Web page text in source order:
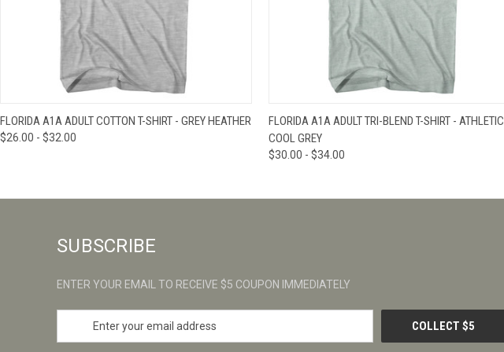
QUICK VIEW VIEW OPTIONS
FLORIDA A1A ADULT COTTON T-SHIRT - GREY HEATHER
$26.00 - $32.00
QUICK VIEW VIEW OPTIONS
FLORIDA A1A ADULT TRI-BLEND T-SHIRT - ATHLETIC
COOL GREY
$30.00 - $34.00
SUBSCRIBE
ENTER YOUR EMAIL TO RECEIVE $5 COUPON IMMEDIATELY